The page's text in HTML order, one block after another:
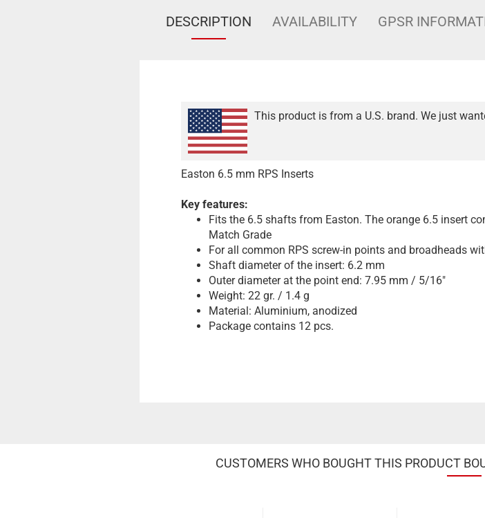
DESCRIPTION AVAILABILITY GPSR
This product is from a U.S. brand. We just
Easton 6.5 mm RPS Inserts
Key features:
Fits the 6.5 shafts from Easton. The orange 6.5 insert
Match Grade
For all common RPS screw-in points and broadheads
Shaft diameter of the insert: 6.2 mm
Outer diameter at the point end: 7.95 mm / 5/16"
Weight: 22 gr. / 1.4 g
Material: Aluminium, anodized
Package contains 12 pcs.
CUSTOMERS WHO BOUGHT THIS PRODUCT